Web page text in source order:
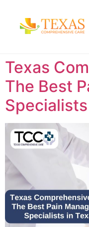
Texas
The Best